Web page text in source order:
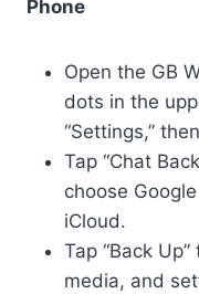
Phone
Open the GB
dots in the
“Settings,”
Tap “Chat
choose
iCloud.
Tap “Back
media, and